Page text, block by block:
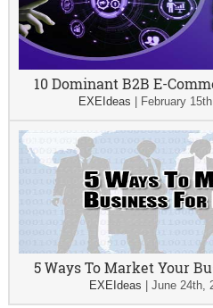
10 Dominant B2B E-
EXEIdeas February
5 Ways To Market Your
EXEIdeas June 24th,